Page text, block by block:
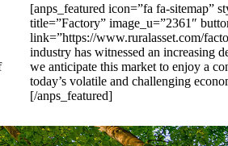
[anps_featured icon=”fa fa-sitemap”
title=”Factory” image_u=”2361″
link=”https://www.ruralasset.com/
industry has witnessed an increasing
we anticipate this market to enjoy a
today’s volatile and challenging
[/anps_featured]